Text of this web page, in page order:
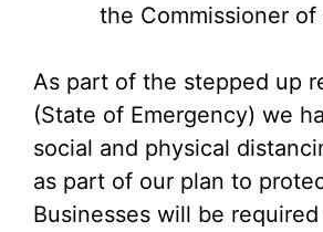
the Commissioner of
As part of the stepped up
(State of Emergency) we
social and physical
as part of our plan to
Businesses will be